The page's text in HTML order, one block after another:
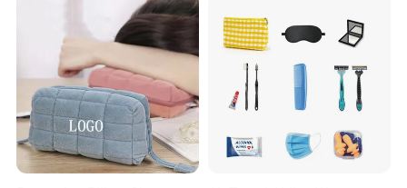
Q1, Are you a manufacturer or a trading company?
ADF is a branded company with its own factory. We are your
Chinese "Advance Force"(ADF), we are your eyes and focus on